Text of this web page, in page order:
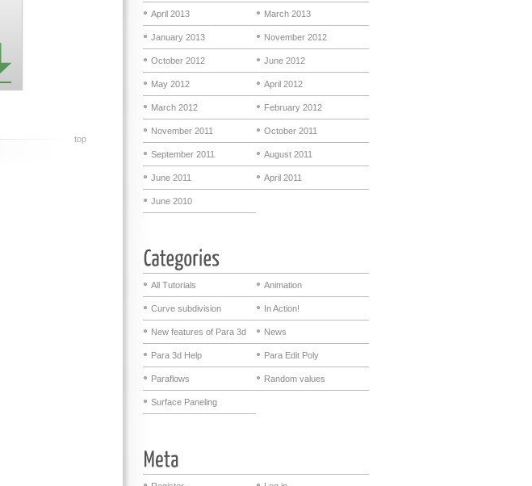
top
April 2013 March 2013
January 2013 November 2012
October 2012 June 2012
May 2012 April 2012
March 2012 February 2012
November 2011 October 2011
September 2011 August 2011
June 2011 April 2011
June 2010
All Tutorials Animation
Curve subdivision In Action!
New features of Para 3d News
Para 3d Help Para Edit Poly
Paraflows Random values
Surface Paneling